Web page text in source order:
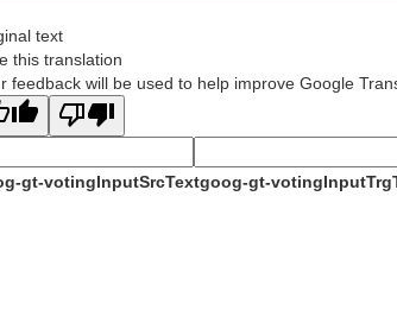
text
this translation
feedback will be used to help improve Google
gt-votingInputSrcTextgoog-gt-